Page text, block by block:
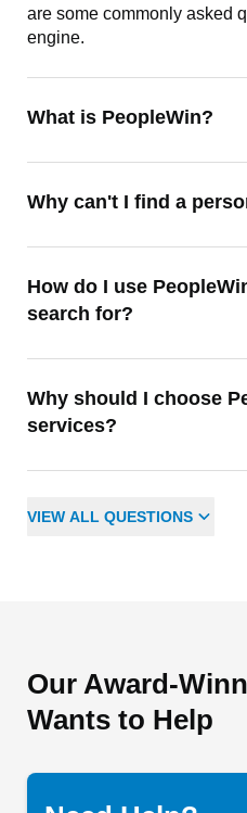
are some commonly asked
engine.
What is PeopleWin?
Why can't I find a
How do I use
search for?
Why should I choose
services?
VIEW ALL QUESTIONS
Our Award-
Wants to Help